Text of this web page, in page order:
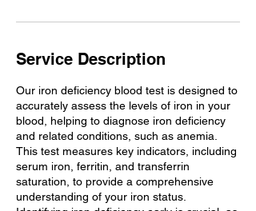
Service Description
Our iron deficiency blood test is designed to
accurately assess the levels of iron in your
blood, helping to diagnose iron deficiency
and related conditions, such as anemia.
This test measures key indicators, including
serum iron, ferritin, and transferrin
saturation, to provide a comprehensive
understanding of your iron status.